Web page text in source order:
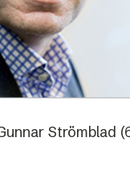
Strömblad